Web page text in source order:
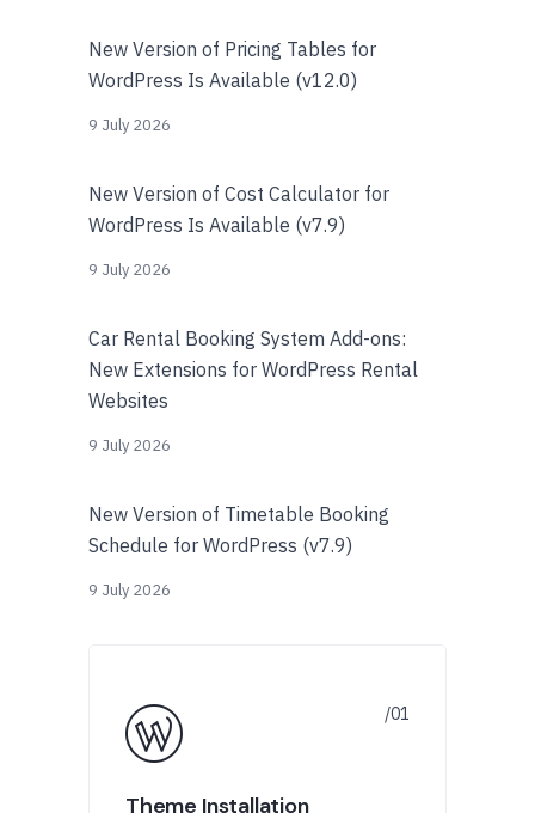
New Version of Pricing Tables for
WordPress Is Available (v12.0)
9 July 2026
New Version of Cost Calculator for
WordPress Is Available (v7.9)
9 July 2026
Car Rental Booking System Add-ons:
New Extensions for WordPress Rental
Websites
9 July 2026
New Version of Timetable Booking
Schedule for WordPress (v7.9)
9 July 2026
Theme Installation